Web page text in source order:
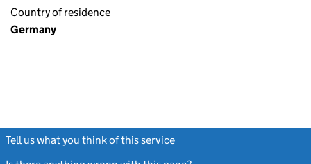
Country of residence
Germany
Tell us what you think of this service